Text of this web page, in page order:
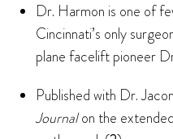
Dr. Harmon is one of
Cincinnati’s only
plane facelift pioneer
Published with Dr.
Journalon the